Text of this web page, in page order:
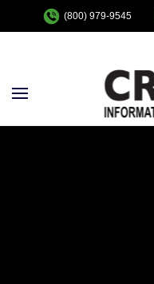
(800) 979-9545